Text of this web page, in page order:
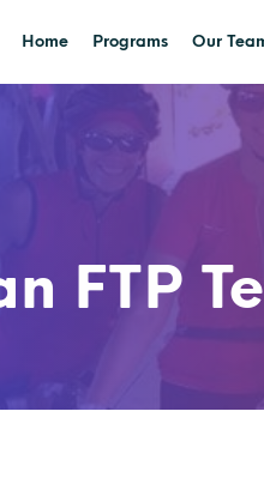
Home Programs Our
FTP